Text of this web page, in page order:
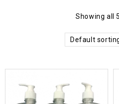
Showing all
Default